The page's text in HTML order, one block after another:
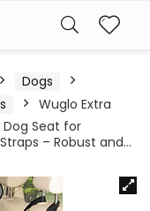
Dogs
Wuglo Extra
Seat for
– Robust and…